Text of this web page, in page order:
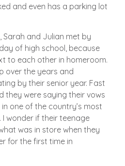
and even has a parking lot
Sarah and Julian met by
of high school, because
to each other in homeroom.
over the years and
by their senior year. Fast
they were saying their vows
one of the country’s most
wonder if their teenage
was in store when they
for the first time in